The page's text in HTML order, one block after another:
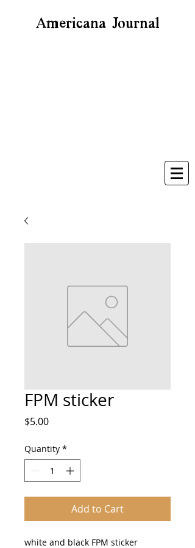
Americana Journal
FPM sticker
$5.00Price
Quantity *
Add to Cart
white and black FPM sticker